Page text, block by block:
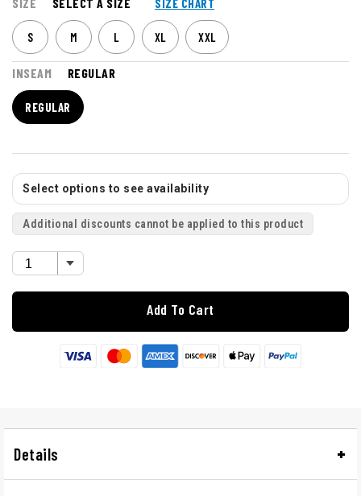
SIZE CHART
S M L XL XXL
INSEAM REGULAR
REGULAR
Select options to see availability
Additional discounts cannot be applied to this product
Add To Cart
Details